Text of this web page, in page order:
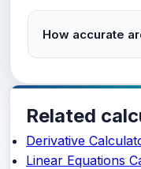
How accurate
Related
Derivative
Linear Equations